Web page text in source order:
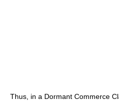
Thus, in a Dormant Commerce